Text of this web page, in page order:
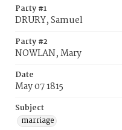
Party #1
DRURY, Samuel
Party #2
NOWLAN, Mary
Date
May 07 1815
Subject
marriage